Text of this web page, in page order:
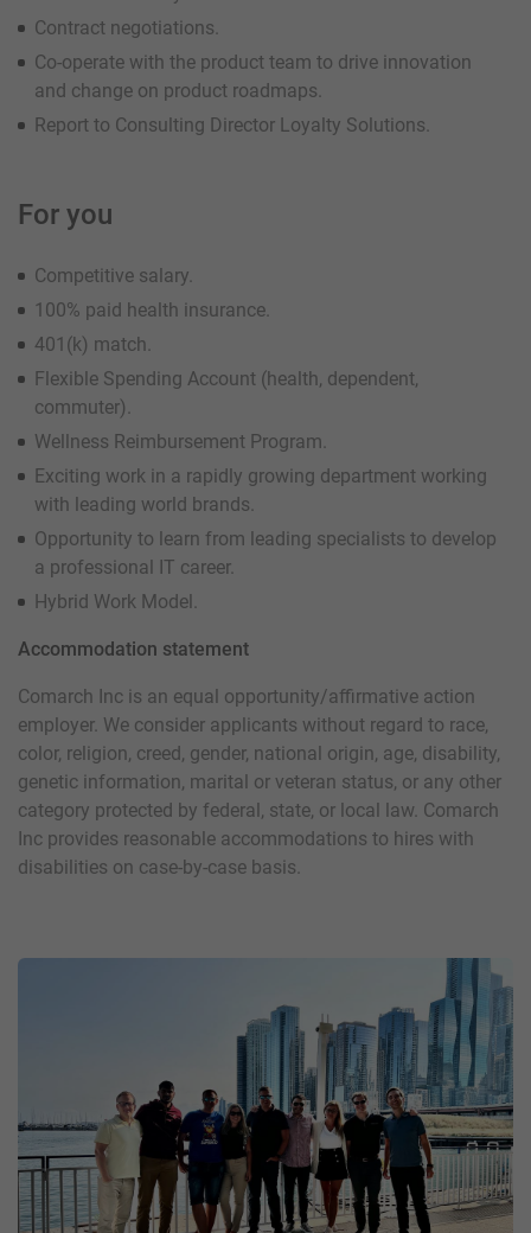
Contract negotiations.
Co-operate with the product team to drive innovation
and change on product roadmaps.
Report to Consulting Director Loyalty Solutions.
For you
Competitive salary.
100% paid health insurance.
401(k) match.
Flexible Spending Account (health, dependent,
commuter).
Wellness Reimbursement Program.
Exciting work in a rapidly growing department working
with leading world brands.
Opportunity to learn from leading specialists to develop
a professional IT career.
Hybrid Work Model.
Accommodation statement
Comarch Inc is an equal opportunity/affirmative action
employer. We consider applicants without regard to race,
color, religion, creed, gender, national origin, age, disability,
genetic information, marital or veteran status, or any other
category protected by federal, state, or local law. Comarch
Inc provides reasonable accommodations to hires with
disabilities on case-by-case basis.